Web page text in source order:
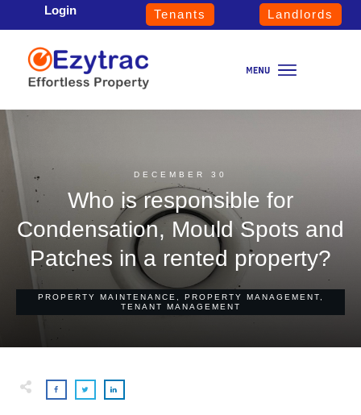
Login Tenants Landlords
DECEMBER 30
Who is responsible for
Condensation, Mould Spots and
Patches in a rented property?
PROPERTY MAINTENANCE PROPERTY MANAGEMENT
TENANT MANAGEMENT